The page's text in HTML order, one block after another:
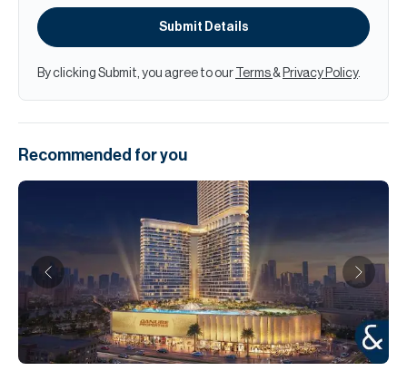
Submit Details
By clicking Submit, you agree to our Terms & Privacy Policy.
Recommended for you